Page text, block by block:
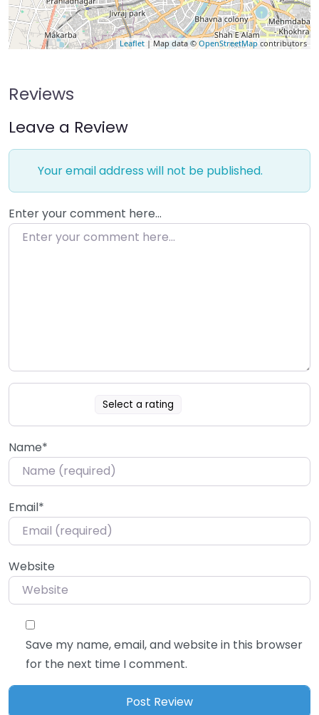
Leaflet | Map data ©OpenStreetMap contributors
Reviews
Leave a Review
Your email address will not be published.
Enter your comment here…
Select a rating
Name*
Email*
Website
Save my name, email, and website in this browser
for the next time I comment.